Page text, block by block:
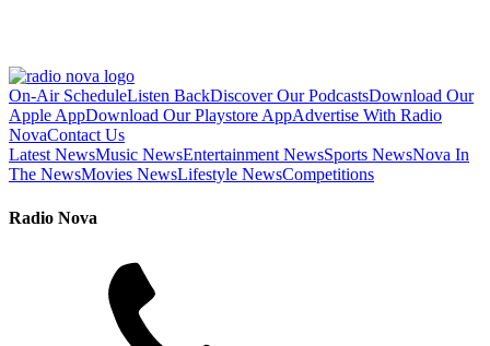
On-Air ScheduleListen BackDiscover Our PodcastsDownload Our
Apple AppDownload Our Playstore AppAdvertise With Radio
NovaContact Us
Latest NewsMusic NewsEntertainment NewsSports NewsNova In
The NewsMovies NewsLifestyle NewsCompetitions
Radio Nova